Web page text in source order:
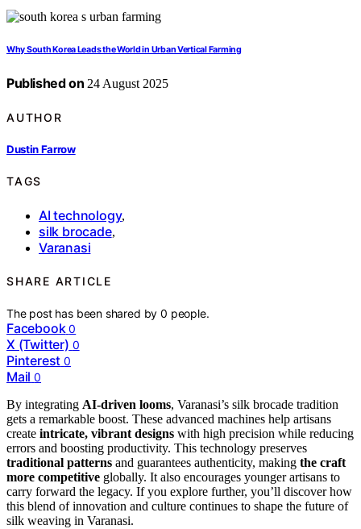
Why South Korea Leads the World in Urban Vertical Farming
Published on 24 August 2025
AUTHOR
Dustin Farrow
TAGS
AI technology,
silk brocade,
Varanasi
SHARE ARTICLE
The post has been shared by0 people.
Facebook 0
X (Twitter) 0
Pinterest 0
Mail 0
By integrating AI-driven looms, Varanasi’s silk brocade tradition
gets a remarkable boost. These advanced machines help artisans
create intricate, vibrant designs with high precision while reducing
errors and boosting productivity. This technology preserves
traditional patterns and guarantees authenticity, making the craft
more competitive globally. It also encourages younger artisans to
carry forward the legacy. If you explore further, you’ll discover how
this blend of innovation and culture continues to shape the future of
silk weaving in Varanasi.